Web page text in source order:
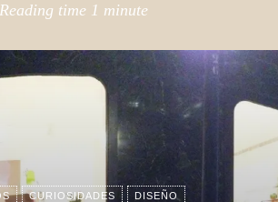
Reading time 1 minute
CURIOSIDADES DISEÑO